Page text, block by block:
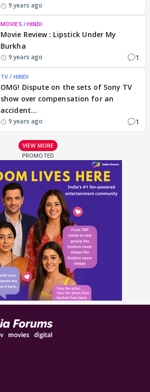
9 years ago
MOVIES / HINDI
Movie Review : Lipstick Under My
Burkha
9 years ago 1
TV / HINDI
OMG! Dispute on the sets of Sony TV
show over compensation for an
accident...
9 years ago 1
VIEW MORE